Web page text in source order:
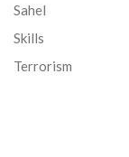
Sahel
Skills
Terrorism